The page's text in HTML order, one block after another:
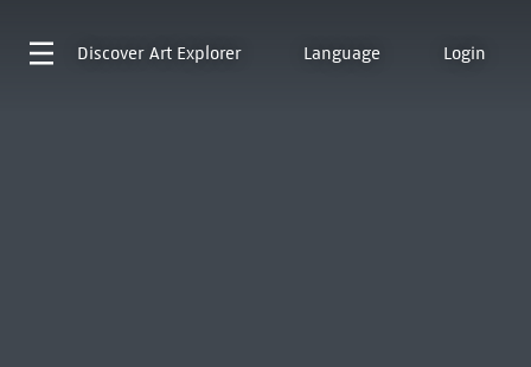
Discover Art Explorer Language Login